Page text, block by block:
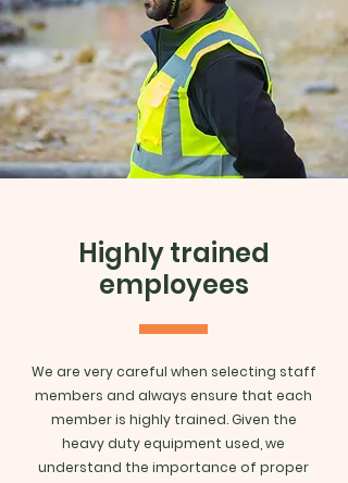
Highly trained
employees
We are very careful when selecting staff
members and always ensure that each
member is highly trained. Given the
heavy duty equipment used, we
understand the importance of proper